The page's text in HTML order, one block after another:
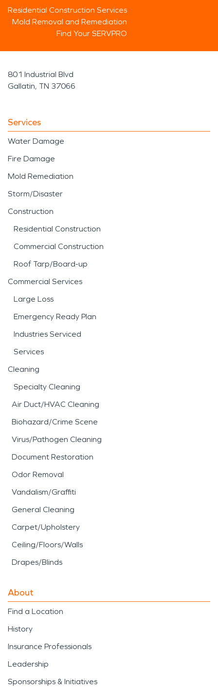
Residential Construction Services
Mold Removal and Remediation
Find Your SERVPRO
801 Industrial Blvd
Gallatin, TN 37066
Services
Water Damage
Fire Damage
Mold Remediation
Storm/Disaster
Construction
Residential Construction
Commercial Construction
Roof Tarp/Board-up
Commercial Services
Large Loss
Emergency Ready Plan
Industries Serviced
Services
Cleaning
Specialty Cleaning
Air Duct/HVAC Cleaning
Biohazard/Crime Scene
Virus/Pathogen Cleaning
Document Restoration
Odor Removal
Vandalism/Graffiti
General Cleaning
Carpet/Upholstery
Ceiling/Floors/Walls
Drapes/Blinds
About
Find a Location
History
Insurance Professionals
Leadership
Sponsorships & Initiatives